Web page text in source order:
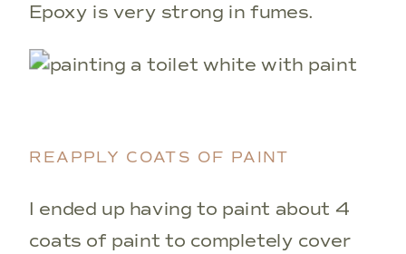
Epoxy is very strong in fumes.
REAPPLY COATS OF PAINT
I ended up having to paint about 4
coats of paint to completely cover